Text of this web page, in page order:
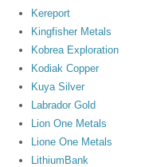
Kereport
Kingfisher Metals
Kobrea Exploration
Kodiak Copper
Kuya Silver
Labrador Gold
Lion One Metals
Lione One Metals
LithiumBank